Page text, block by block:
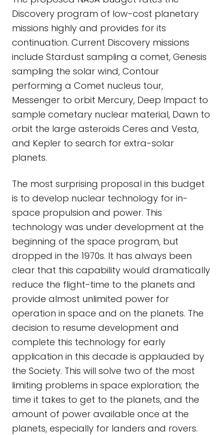
Discovery program of low-cost planetary
missions highly and provides for its
continuation. Current Discovery missions
include Stardust sampling a comet, Genesis
sampling the solar wind, Contour
performing a Comet nucleus tour,
Messenger to orbit Mercury, Deep Impact to
sample cometary nuclear material, Dawn to
orbit the large asteroids Ceres and Vesta,
and Kepler to search for extra-solar
planets.
The most surprising proposal in this budget
is to develop nuclear technology for in-
space propulsion and power. This
technology was under development at the
beginning of the space program, but
dropped in the 1970s. It has always been
clear that this capability would dramatically
reduce the flight-time to the planets and
provide almost unlimited power for
operation in space and on the planets. The
decision to resume development and
complete this technology for early
application in this decade is applauded by
the Society. This will solve two of the most
limiting problems in space exploration; the
time it takes to get to the planets, and the
amount of power available once at the
planets, especially for landers and rovers.